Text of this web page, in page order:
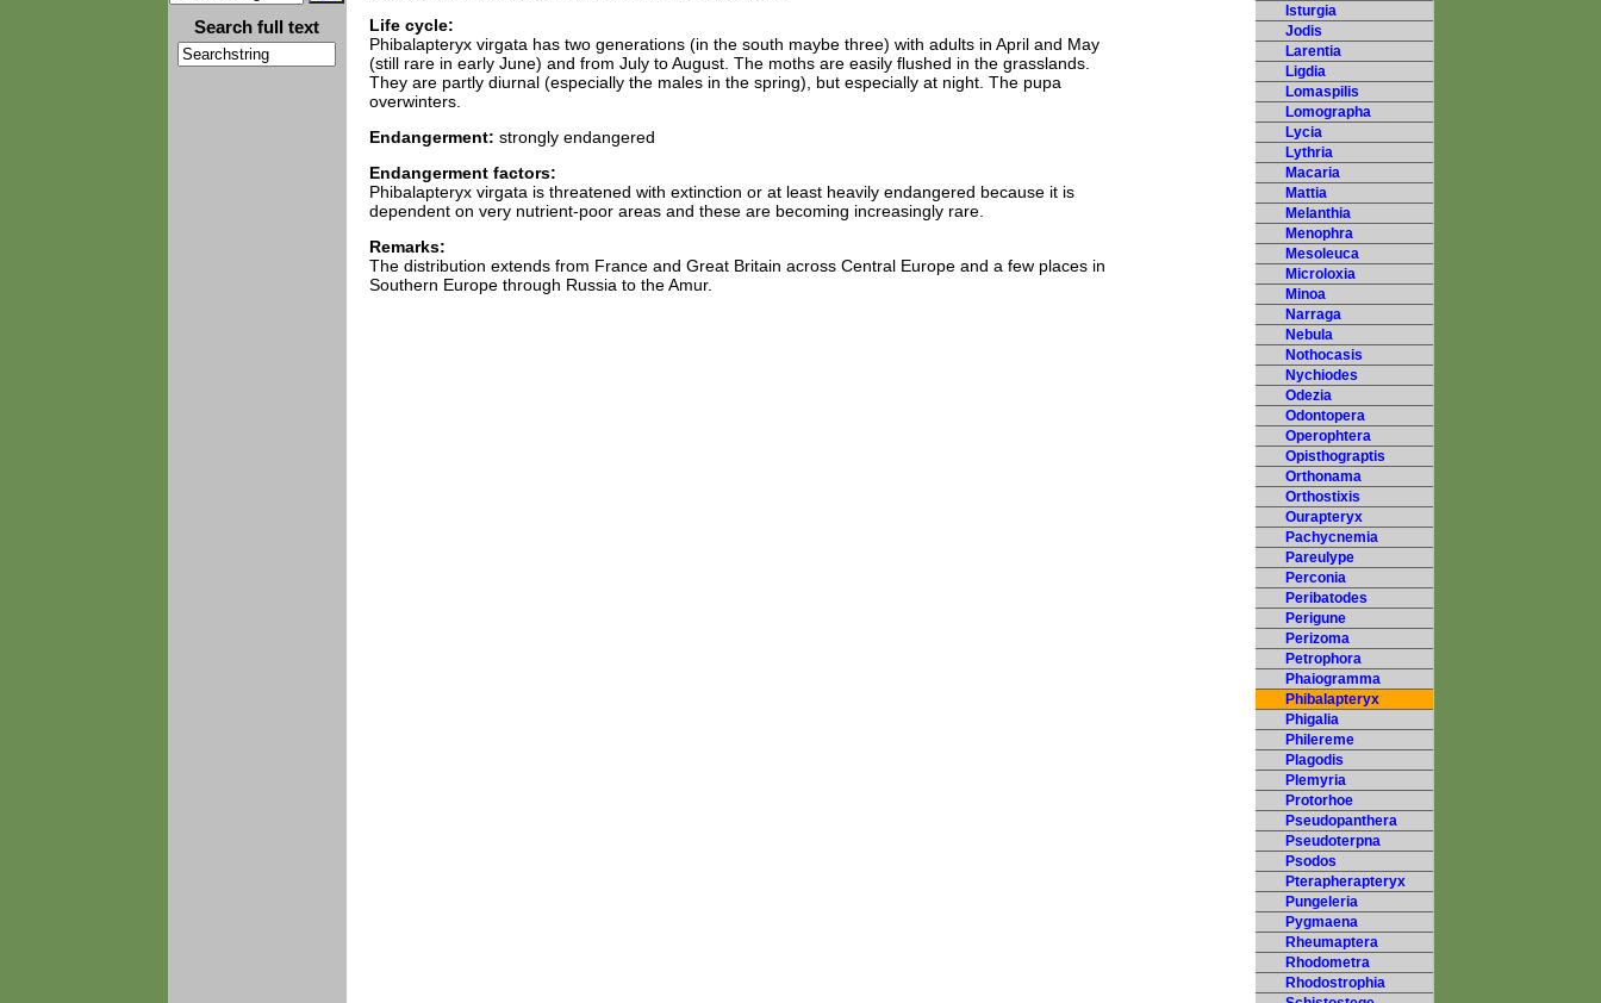
Search full text
Life cycle:
Phibalapteryx virgata has two generations (in the south maybe three) with adults in April and May
(still rare in early June) and from July to August. The moths are easily flushed in the grasslands.
They are partly diurnal (especially the males in the spring), but especially at night. The pupa
overwinters.
Endangerment: strongly endangered
Endangerment factors:
Phibalapteryx virgata is threatened with extinction or at least heavily endangered because it is
dependent on very nutrient-poor areas and these are becoming increasingly rare.
Remarks:
The distribution extends from France and Great Britain across Central Europe and a few places in
Southern Europe through Russia to the Amur.
Isturgia
Jodis
Larentia
Ligdia
Lomaspilis
Lomographa
Lycia
Lythria
Macaria
Mattia
Melanthia
Menophra
Mesoleuca
Microloxia
Minoa
Narraga
Nebula
Nothocasis
Nychiodes
Odezia
Odontopera
Operophtera
Opisthograptis
Orthonama
Orthostixis
Ourapteryx
Pachycnemia
Pareulype
Perconia
Peribatodes
Perigune
Perizoma
Petrophora
Phaiogramma
Phibalapteryx
Phigalia
Philereme
Plagodis
Plemyria
Protorhoe
Pseudopanthera
Pseudoterpna
Psodos
Pterapherapteryx
Pungeleria
Pygmaena
Rheumaptera
Rhodometra
Rhodostrophia